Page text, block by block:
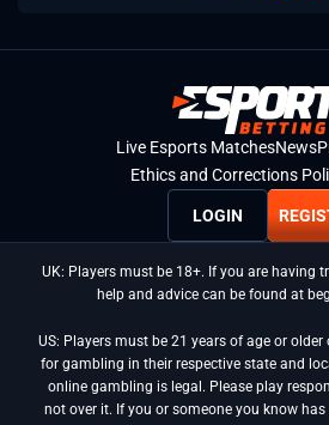
Live Esports MatchesNews
Ethics and Corrections
LOGIN
UK: Players must be 18+. If you are having
help and advice can be found at
US: Players must be 21 years of age or
for gambling in their respective state and
online gambling is legal. Please play
not over it. If you or someone you know